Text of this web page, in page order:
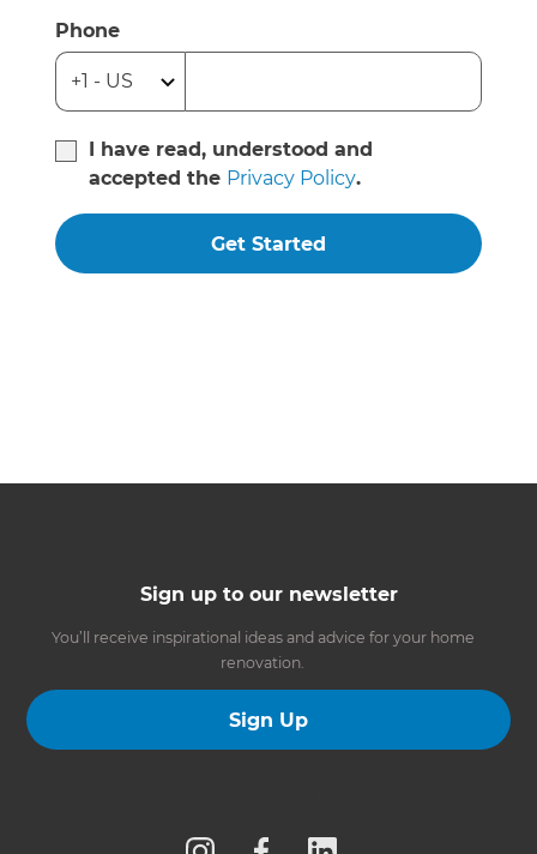
Phone
I have read, understood and
accepted the Privacy Policy.
Get Started
Sign up to our newsletter
You’ll receive inspirational ideas and advice for your home
renovation.
Sign Up